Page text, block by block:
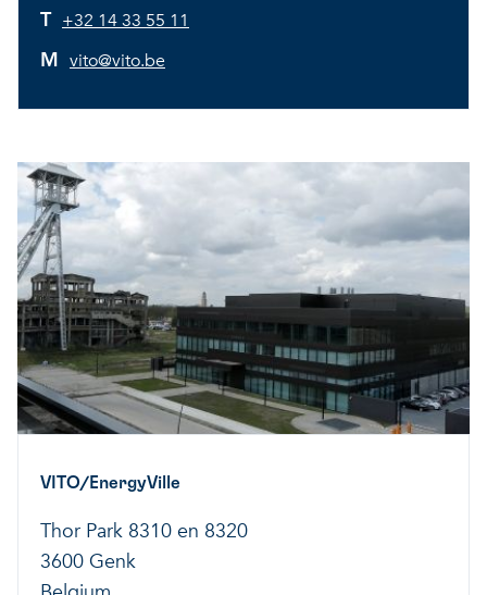
T +32 14 33 55 11
M vito@vito.be
VITO/EnergyVille
Thor Park 8310 en 8320
3600 Genk